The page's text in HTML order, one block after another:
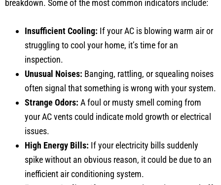
struggling to cool your home, it’s time for an
inspection.
Unusual Noises:
often signal that something is wrong with your system.
Strange Odors:A foul or musty smell coming from
your AC vents could indicate mold growth or electrical
issues.
High Energy Bills:
spike without an obvious reason, it could be due to an
inefficient air conditioning system.
Frequent Cycling:If your system is turning on and off